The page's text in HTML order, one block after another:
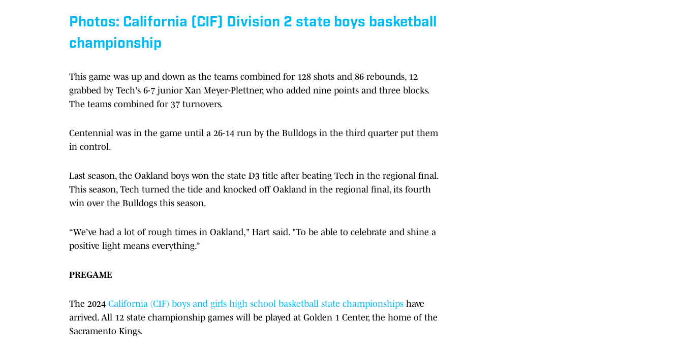
Photos: California (CIF) Division 2 state boys basketball
championship
This game was up and down as the teams combined for 128 shots and 86 rebounds, 12
grabbed by Tech's 6-7 junior Xan Meyer-Plettner, who added nine points and three blocks.
The teams combined for 37 turnovers.
Centennial was in the game until a 26-14 run by the Bulldogs in the third quarter put them
in control.
Last season, the Oakland boys won the state D3 title after beating Tech in the regional final.
This season, Tech turned the tide and knocked off Oakland in the regional final, its fourth
win over the Bulldogs this season.
“We’ve had a lot of rough times in Oakland," Hart said. "To be able to celebrate and shine a
positive light means everything.”
PREGAME
The 2024 California (CIF) boys and girls high school basketball state championships have
arrived. All 12 state championship games will be played at Golden 1 Center, the home of the
Sacramento Kings.